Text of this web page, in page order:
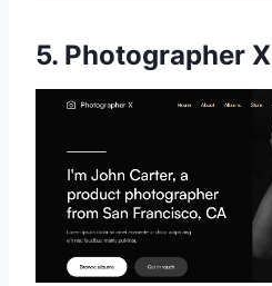
5. Photographer X